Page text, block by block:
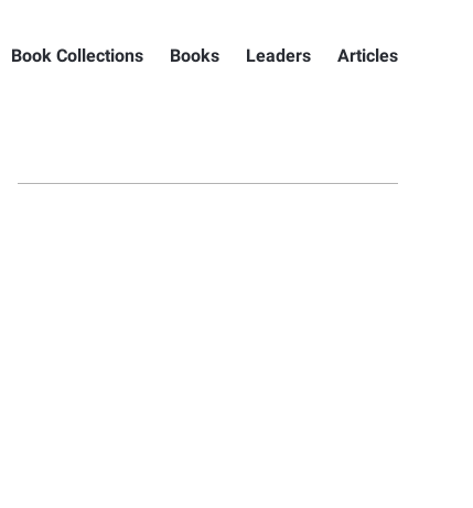
Book Collections Books Leaders Articles